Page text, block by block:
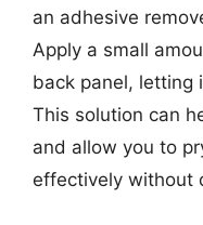
an adhesive
Apply a small
back panel, letting
This solution can
and allow you to
effectively without